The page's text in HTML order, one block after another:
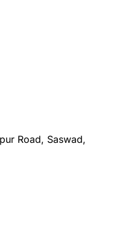
Road, Saswad,